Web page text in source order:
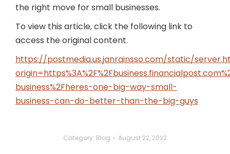
the right move for small businesses.
To view this article, click the following link to
access the original content.
https://postmedia.us.janrainsso.com/static/
business%2Fheres-one-big-way-small-
business-can-do-better-than-the-big-guys
Category: Blog August 22, 2022